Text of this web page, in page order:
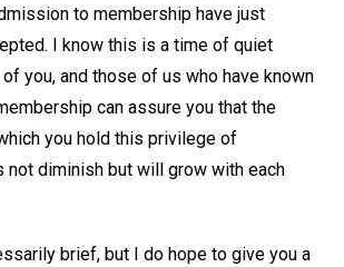
to membership have just
I know this is a time of quiet
you, and those of us who have known
can assure you that the
you hold this privilege of
not diminish but will grow with each
brief, but I do hope to give you a